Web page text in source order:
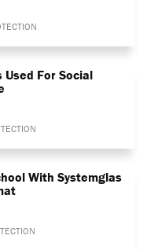
Used For Social
With Systemglas